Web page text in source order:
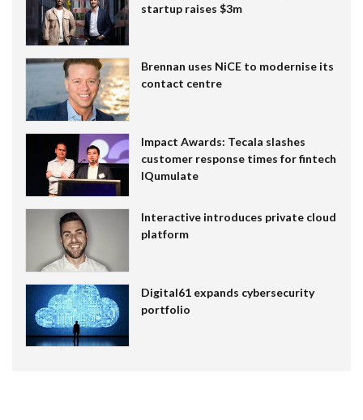
startup raises $3m
Brennan uses NiCE to modernise its
contact centre
Impact Awards: Tecala slashes
customer response times for fintech
IQumulate
Interactive introduces private cloud
platform
Digital61 expands cybersecurity
portfolio